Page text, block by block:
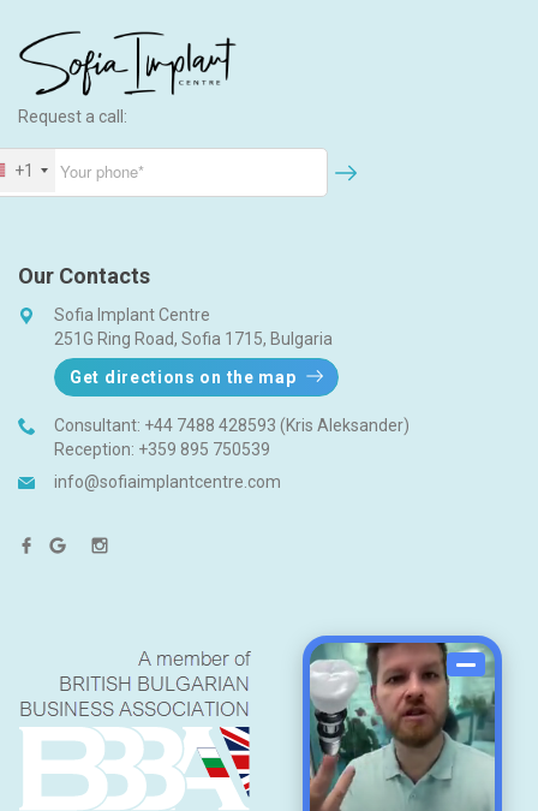
Request a call:
+1
Our Contacts
Sofia Implant Centre
251G Ring Road, Sofia 1715, Bulgaria
Get directions on the map
Consultant: +44 7488 428593 (Kris Aleksander)
Reception: +359 895 750539
info@sofiaimplantcentre.com